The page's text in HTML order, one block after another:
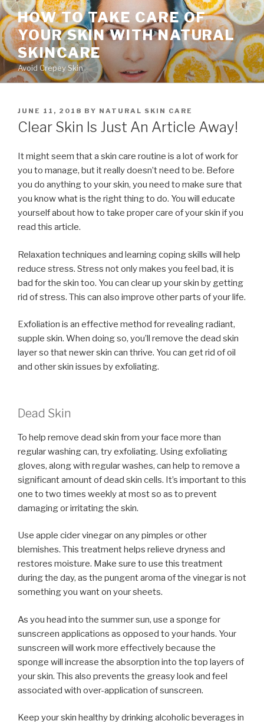
Skip
to
content
HOW TO TAKE CARE OF
YOUR SKIN WITH NATURAL
SKINCARE
Avoid Crepey Skin
POSTED
ON
JUNE 11, 2018 BY NATURAL SKIN CARE
Clear Skin Is Just An Article Away!
It might seem that a skin care routine is a lot of work for
you to manage, but it really doesn’t need to be. Before
you do anything to your skin, you need to make sure that
you know what is the right thing to do. You will educate
yourself about how to take proper care of your skin if you
read this article.
Relaxation techniques and learning coping skills will help
reduce stress. Stress not only makes you feel bad, it is
bad for the skin too. You can clear up your skin by getting
rid of stress. This can also improve other parts of your life.
Exfoliation is an effective method for revealing radiant,
supple skin. When doing so, you’ll remove the dead skin
layer so that newer skin can thrive. You can get rid of oil
and other skin issues by exfoliating.
Dead Skin
To help remove dead skin from your face more than
regular washing can, try exfoliating. Using exfoliating
gloves, along with regular washes, can help to remove a
significant amount of dead skin cells. It’s important to this
one to two times weekly at most so as to prevent
damaging or irritating the skin.
Use apple cider vinegar on any pimples or other
blemishes. This treatment helps relieve dryness and
restores moisture. Make sure to use this treatment
during the day, as the pungent aroma of the vinegar is not
something you want on your sheets.
As you head into the summer sun, use a sponge for
sunscreen applications as opposed to your hands. Your
sunscreen will work more effectively because the
sponge will increase the absorption into the top layers of
your skin. This also prevents the greasy look and feel
associated with over-application of sunscreen.
Keep your skin healthy by drinking alcoholic beverages in